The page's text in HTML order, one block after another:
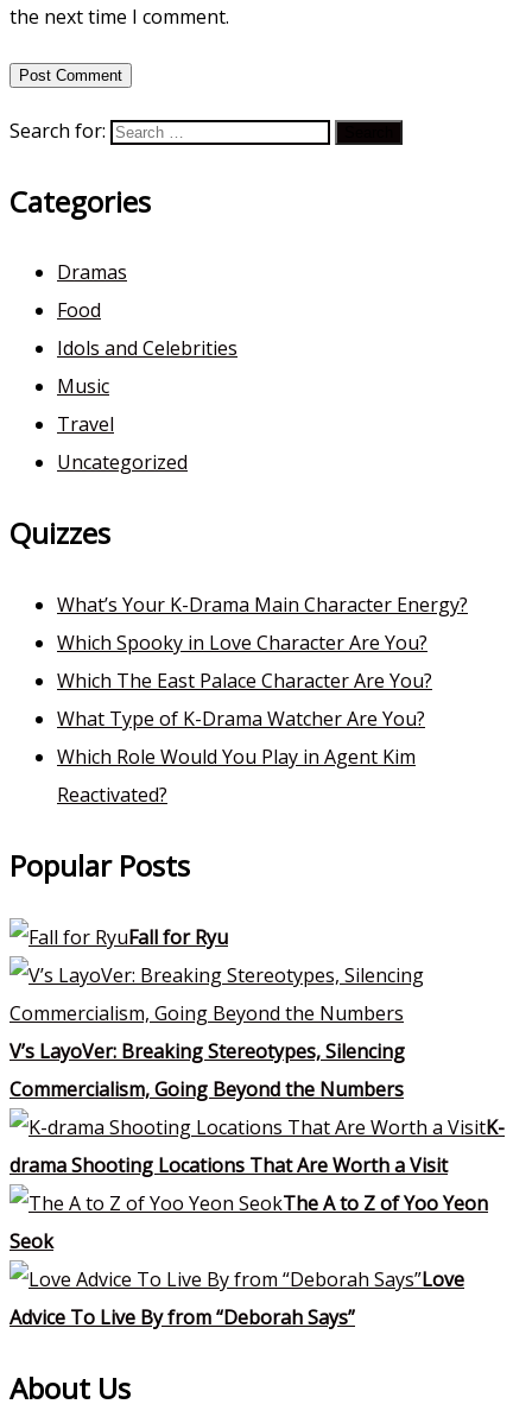
the next time I comment.
Search for:
Categories
Dramas
Food
Idols and Celebrities
Music
Travel
Uncategorized
Quizzes
What’s Your K-Drama Main Character Energy?
Which Spooky in Love Character Are You?
Which The East Palace Character Are You?
What Type of K-Drama Watcher Are You?
Which Role Would You Play in Agent Kim
Reactivated?
Popular Posts
Fall for Ryu
V’s LayoVer: Breaking Stereotypes, Silencing
Commercialism, Going Beyond the Numbers
K-
drama Shooting Locations That Are Worth a Visit
The A to Z of Yoo Yeon
Seok
Love
Advice To Live By from “Deborah Says”
About Us